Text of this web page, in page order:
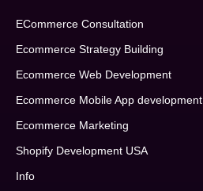
ECommerce Consultation
Ecommerce Strategy Building
Ecommerce Web Development
Ecommerce Mobile App development
Ecommerce Marketing
Shopify Development USA
Info